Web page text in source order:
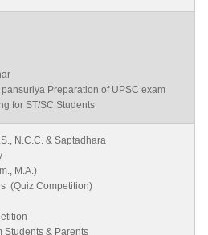
Preparation of UPSC exam
for ST/SC Students
N.C.C. & Saptadhara
M.A.)
(Quiz Competition)
Students & Parents